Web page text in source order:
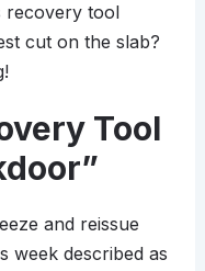
recovery tool
cut on the slab?
Tool
and reissue
week described as